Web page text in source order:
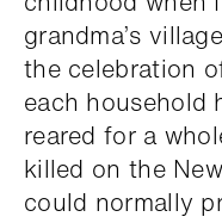
grandma’s
the celebration
each household
reared for a
killed on the
could normally